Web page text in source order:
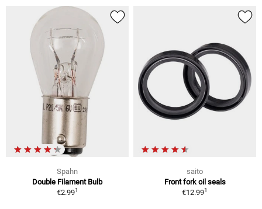
Spahn
Double Filament Bulb
€2.991
saito
Front fork oil seals
€12.991